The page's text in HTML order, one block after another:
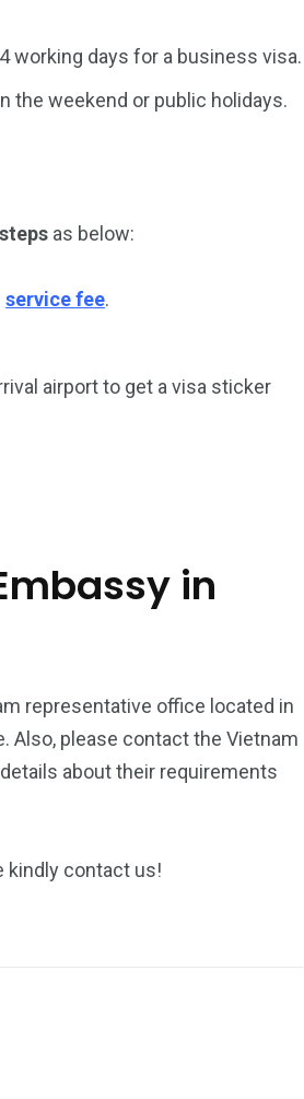
working days for a business visa.
the weekend or public holidays.
as below:
service fee.
airport to get a visa sticker
in
representative office located in
Also, please contact the Vietnam
about their requirements
kindly contact us!